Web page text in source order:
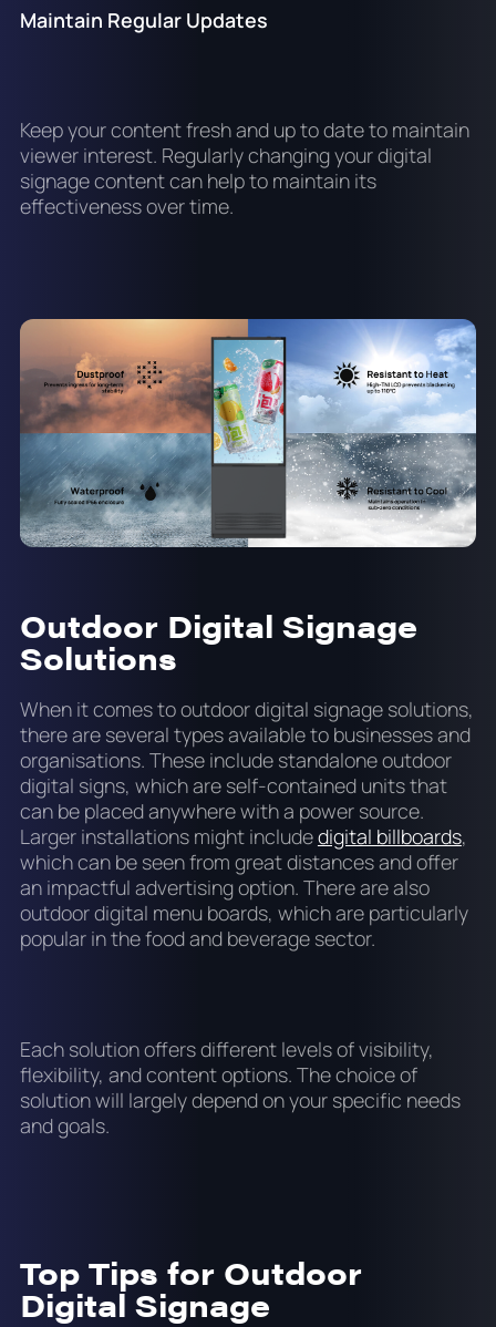
Maintain Regular Updates
Keep your content fresh and up to date to maintain
viewer interest. Regularly changing your digital
signage content can help to maintain its
effectiveness over time.
Outdoor Digital Signage
Solutions
When it comes to outdoor digital signage solutions,
there are several types available to businesses and
organisations. These include standalone outdoor
digital signs, which are self-contained units that
can be placed anywhere with a power source.
Larger installations might includedigital billboards,
which can be seen from great distances and offer
an impactful advertising option. There are also
outdoor digital menu boards, which are particularly
popular in the food and beverage sector.
Each solution offers different levels of visibility,
flexibility, and content options. The choice of
solution will largely depend on your specific needs
and goals.
Top Tips for Outdoor
Digital Signage